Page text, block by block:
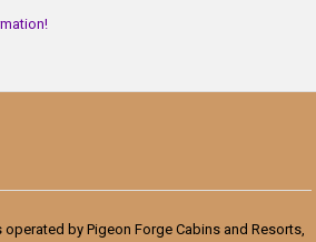
by Pigeon Forge Cabins and Resorts,